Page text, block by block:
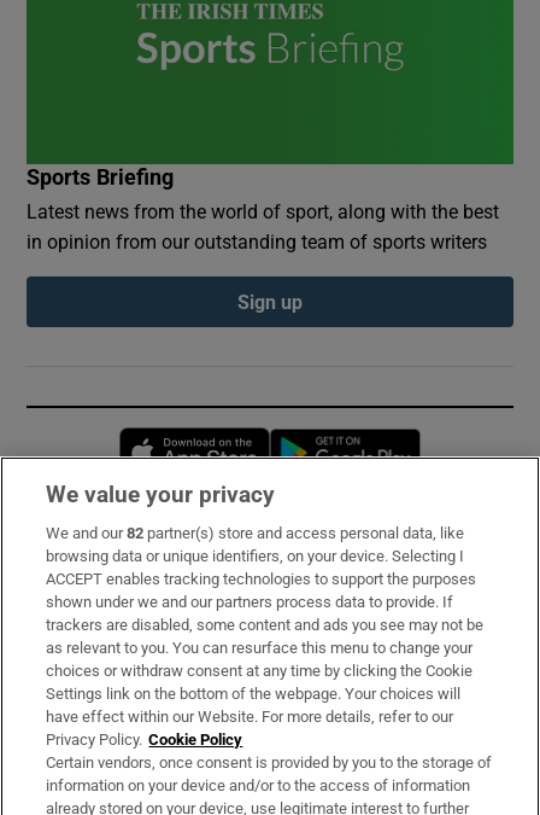
Sports Briefing
Latest news from the world of sport, along with the best
in opinion from our outstanding team of sports writers
Sign up
Opens in new window
Subscribe
Support
About Us
Irish Times Products & Services
OUR PARTNERS:
We value your privacy
We and our82 partner(s) store and access personal data, like
browsing data or unique identifiers, on your device. Selecting I
ACCEPT enables tracking technologies to support the purposes
shown under we and our partners process data to provide. If
trackers are disabled, some content and ads you see may not be
as relevant to you. You can resurface this menu to change your
choices or withdraw consent at any time by clicking the Cookie
Settings link on the bottom of the webpage. Your choices will
have effect within our Website. For more details, refer to our
Privacy Policy. Cookie Policy
Certain vendors, once consent is provided by you to the storage of
information on your device and/or to the access of information
already stored on your device, use legitimate interest to further